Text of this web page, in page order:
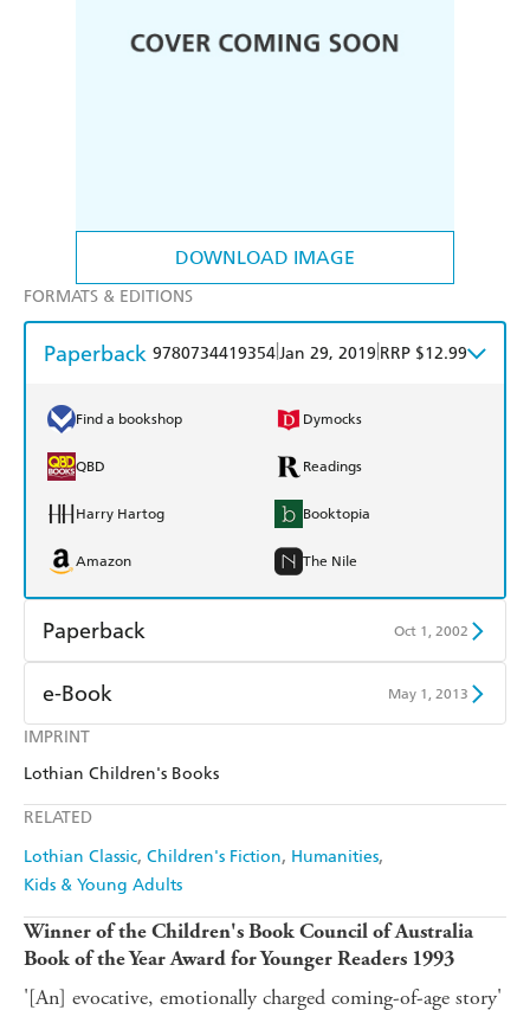
DOWNLOAD IMAGE
IMPRINT
Lothian Children's Books
RELATED
Lothian Classic Children's Fiction Humanities
Kids & Young Adults
FORMATS & EDITIONS
Paperback 9780734419354Jan 29, 2019 RRP $12.99
Find a bookshop Dymocks
QBD Readings
Harry Hartog Booktopia
Amazon The Nile
Paperback Oct 1, 2002
Find a bookshop
QBD
Harry Hartog
Amazon
e-Book May 1, 2013
Amazon Kindle
Winner of the Children's Book Council of Australia
Book of the Year Award for Younger Readers 1993
'[An] evocative, emotionally charged coming-of-age story'